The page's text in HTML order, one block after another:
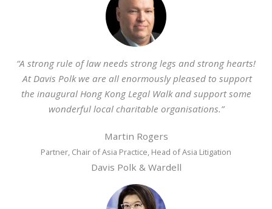
“A strong rule of law needs strong legs and strong hearts!
At Davis Polk we are all enormously pleased to support
the inaugural Hong Kong Legal Walk and support some
wonderful local charitable organisations.”
Martin Rogers
Partner, Chair of Asia Practice, Head of Asia Litigation
Davis Polk & Wardell